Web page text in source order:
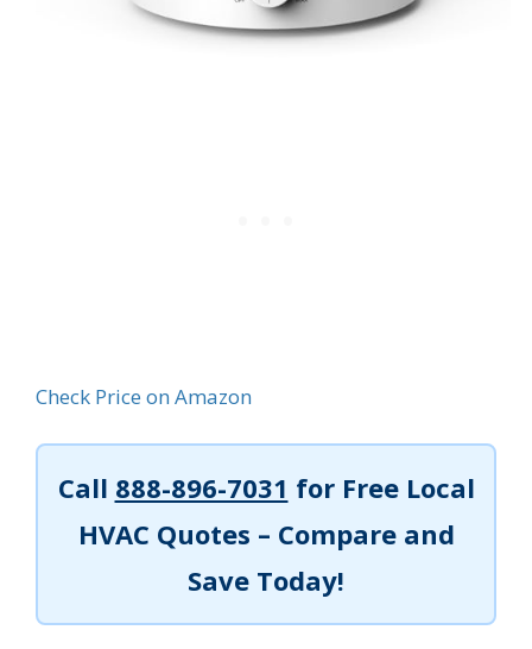
Check Price on Amazon
Call 888-896-7031 for Free Local
HVAC Quotes – Compare and
Save Today!